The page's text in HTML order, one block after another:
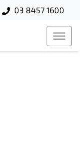
03 8457 1600